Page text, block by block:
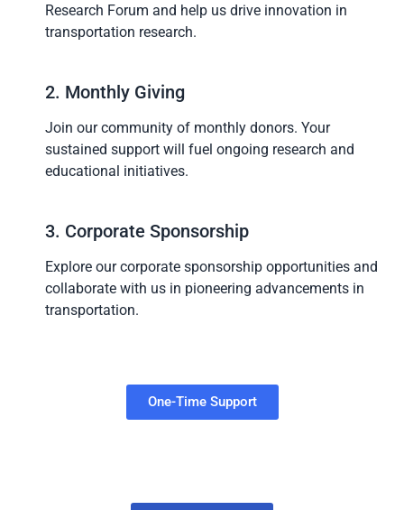
Research Forum and help us drive innovation in
transportation research.
2. Monthly Giving
Join our community of monthly donors. Your
sustained support will fuel ongoing research and
educational initiatives.
3. Corporate Sponsorship
Explore our corporate sponsorship opportunities and
collaborate with us in pioneering advancements in
transportation.
One-Time Support